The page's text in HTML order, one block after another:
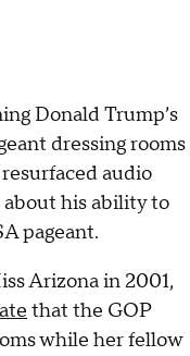
Donald Trump’s
dressing rooms
audio
his ability to
pageant.
Arizona in 2001,
that the GOP
while her fellow